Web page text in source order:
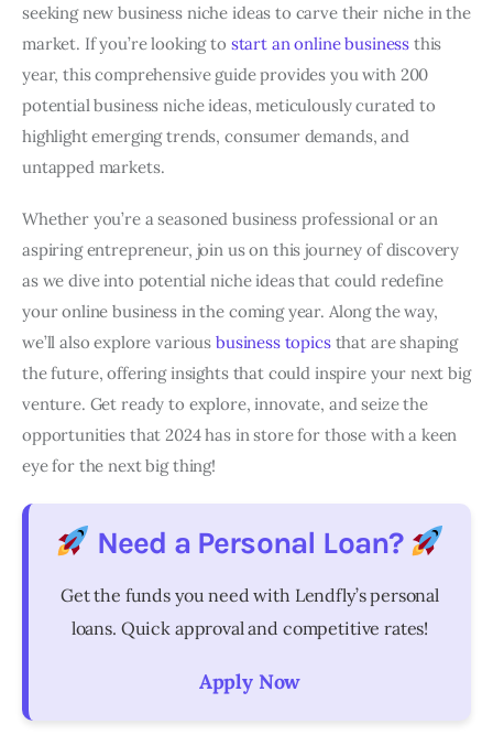
seeking new business niche ideas to carve their niche in the
market. If you’re looking to start an online business this
year, this comprehensive guide provides you with 200
potential business niche ideas, meticulously curated to
highlight emerging trends, consumer demands, and
untapped markets.
Whether you’re a seasoned business professional or an
aspiring entrepreneur, join us on this journey of discovery
as we dive into potential niche ideas that could redefine
your online business in the coming year. Along the way,
we’ll also explore various business topicsthat are shaping
the future, offering insights that could inspire your next big
venture. Get ready to explore, innovate, and seize the
opportunities that 2024 has in store for those with a keen
eye for the next big thing!
Need a Personal Loan?
Get the funds you need with Lendfly’s personal
loans. Quick approval and competitive rates!
Apply Now